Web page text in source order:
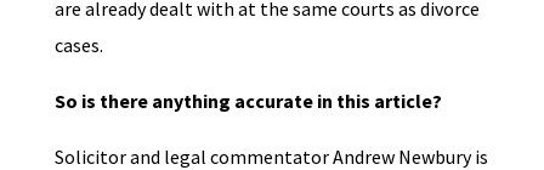
are already dealt with at the same courts as divorce
cases.
So is there anything accurate in this article?
Solicitor and legal commentator Andrew Newbury is